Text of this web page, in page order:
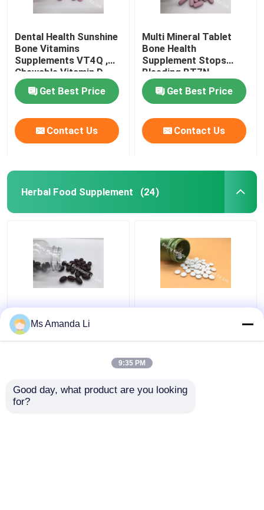
Dental Health Sunshine
Bone Vitamins
Supplements VT4Q ,
Chewable Vitamin D
Tablets
Get Best Price
Contact Us
Multi Mineral Tablet
Bone Health
Supplement Stops
Bleeding BT7N
Get Best Price
Contact Us
Herbal Food Supplement (24)
Red Korea Ginseng
Softgel Stress &
Energy Helps Convert
Ginkgo Biloba Tablets
Brain Health
Supplements
Ms Amanda Li
9:35 PM
Good day, what product are you looking
for?